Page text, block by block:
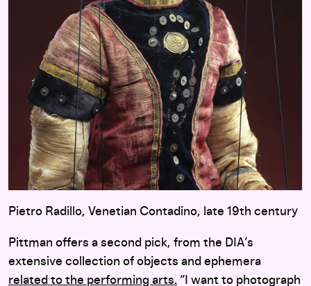
Pietro Radillo, Venetian Contadino, late 19th century
Pittman offers a second pick, from the DIA’s
extensive collection of objects and ephemera
related to the performing arts. “I want to photograph